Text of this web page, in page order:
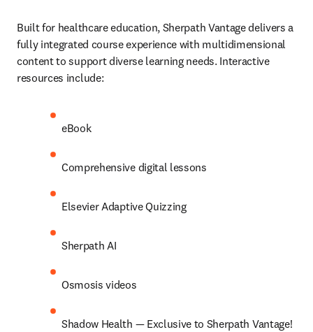
Built for healthcare education, Sherpath Vantage delivers a
fully integrated course experience with multidimensional
content to support diverse learning needs. Interactive
resources include:
eBook
Comprehensive digital lessons
Elsevier Adaptive Quizzing
Sherpath AI
Osmosis videos
Shadow Health — Exclusive to Sherpath Vantage!